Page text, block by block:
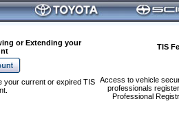
or Extending your
TIS
Access to vehicle
professionals
Professional
your current or expired TIS